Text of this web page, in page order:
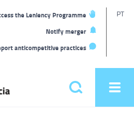
the Leniency Programme
Notify merger
anticompetitive practices
PT
Pesquisar